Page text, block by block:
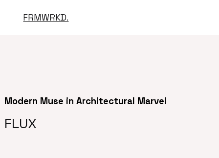
FRMWRKD.
Modern Muse in Architectural Marvel
FLUX